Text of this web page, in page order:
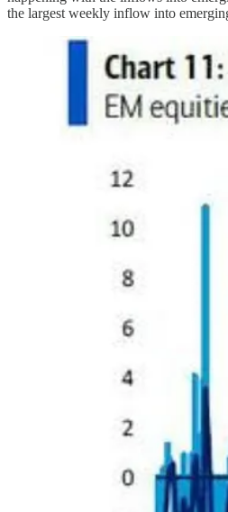
the largest weekly inflow into